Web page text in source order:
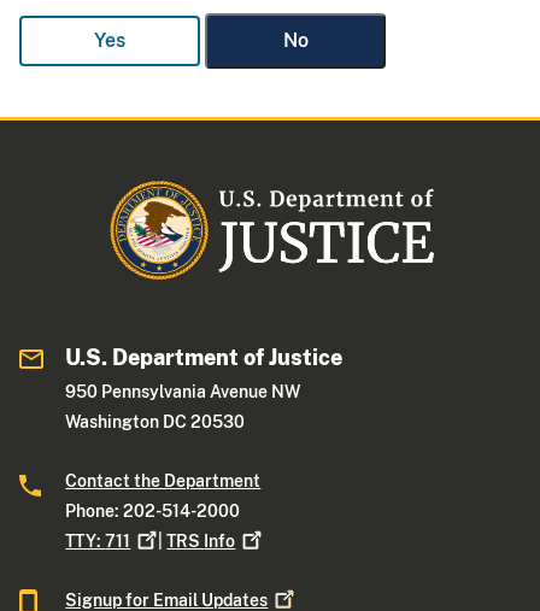
Yes No
U.S. Department of Justice
950 Pennsylvania Avenue NW
Washington DC 20530
Contact the Department
Phone: 202-514-2000
TTY:711 |TRS Info
Signup for Email Updates